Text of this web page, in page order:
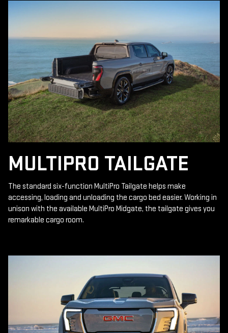
MULTIPRO TAILGATE
The standard six-function MultiPro Tailgate helps make
accessing, loading and unloading the cargo bed easier. Working in
unison with the available MultiPro Midgate, the tailgate gives you
remarkable cargo room.